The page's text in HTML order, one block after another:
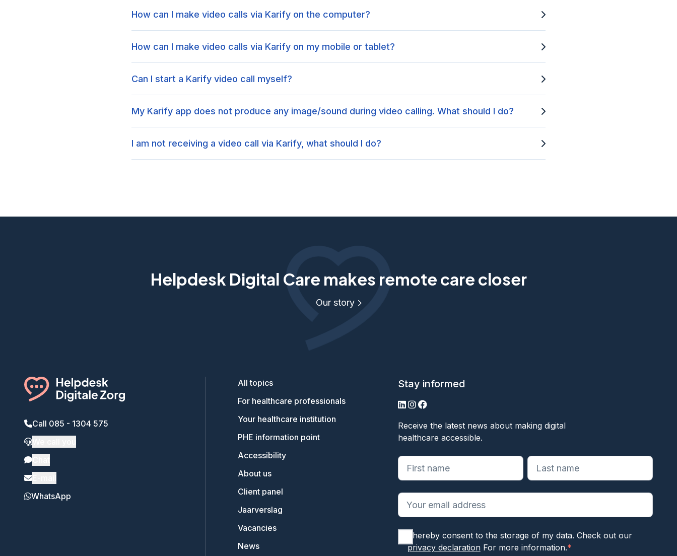
How can I make video calls via Karify on the computer?
How can I make video calls via Karify on my mobile or tablet?
Can I start a Karify video call myself?
My Karify app does not produce any image/sound during video calling. What should I do?
I am not receiving a video call via Karify, what should I do?
Helpdesk Digital Care makes remote care closer
Our story
Call 085 - 1304 575
WhatsApp
All topics
For healthcare professionals
Your healthcare institution
PHE information point
Accessibility
About us
Client panel
Jaarverslag
Vacancies
News
Stay informed
LinkedIn
Instagram
Facebook
Receive the latest news about making digital
healthcare accessible.
"*" geeft vereiste velden aan
I hereby consent to the storage of my data. Check out our
privacy declarationFor more information.*